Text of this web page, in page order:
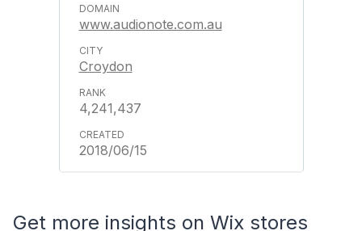
www.audionote.com.au
Croydon
4,241,437
2018/06/15
Get more insights on Wix stores